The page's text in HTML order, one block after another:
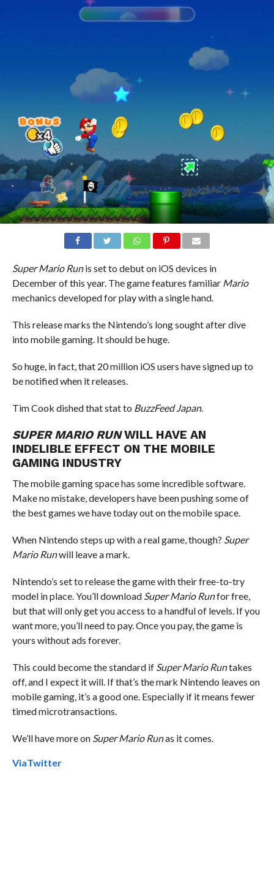
Super Mario Runis set to debut on iOS devices in
December of this year. The game features familiar Mario
mechanics developed for play with a single hand.
This release marks the Nintendo’s long sought after dive
into mobile gaming. It should be huge.
So huge, in fact, that 20 million iOS users have signed up to
be notified when it releases.
Tim Cook dished that stat to BuzzFeed Japan.
SUPER MARIO RUNWILL HAVE AN
INDELIBLE EFFECT ON THE MOBILE
GAMING INDUSTRY
The mobile gaming space has some incredible software.
Make no mistake, developers have been pushing some of
the best games we have today out on the mobile space.
When Nintendo steps up with a real game, though? Super
Mario Runwill leave a mark.
Nintendo’s set to release the game with their free-to-try
model in place. You’ll download Super Mario Runfor free,
but that will only get you access to a handful of levels. If you
want more, you’ll need to pay. Once you pay, the game is
yours without ads forever.
This could become the standard if Super Mario Runtakes
off, and I expect it will. If that’s the mark Nintendo leaves on
mobile gaming, it’s a good one. Especially if it means fewer
timed microtransactions.
We’ll have more on Super Mario Runas it comes.
ViaTwitter